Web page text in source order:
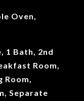
Oven,
1 Bath, 2nd
Room,
Room,
Separate